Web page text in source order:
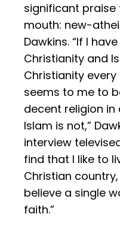
significant
mouth: new-
Dawkins. “If I
Christianity and
Christianity every
seems to me to
decent religion in
Islam is not,”
interview
find that I like to
Christian
believe a single
faith.”